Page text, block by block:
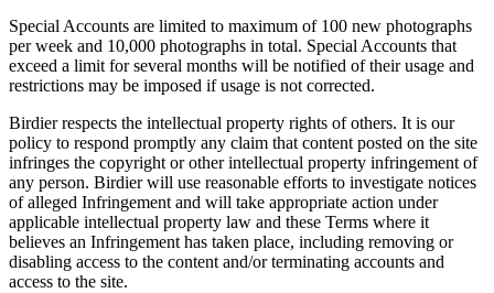
Special Accounts are limited to maximum of 100 new photographs
per week and 10,000 photographs in total. Special Accounts that
exceed a limit for several months will be notified of their usage and
restrictions may be imposed if usage is not corrected.
Birdier respects the intellectual property rights of others. It is our
policy to respond promptly any claim that content posted on the site
infringes the copyright or other intellectual property infringement of
any person. Birdier will use reasonable efforts to investigate notices
of alleged Infringement and will take appropriate action under
applicable intellectual property law and these Terms where it
believes an Infringement has taken place, including removing or
disabling access to the content and/or terminating accounts and
access to the site.